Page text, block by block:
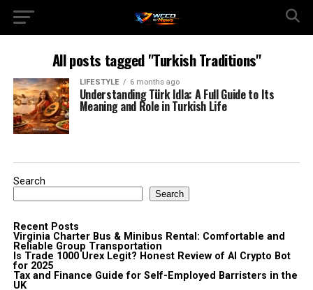
All posts tagged "Turkish Traditions"
LIFESTYLE 6 months ago
Understanding Türk Idla: A Full Guide to Its
Meaning and Role in Turkish Life
Search
Search
Recent Posts
Virginia Charter Bus & Minibus Rental: Comfortable and
Reliable Group Transportation
Is Trade 1000 Urex Legit? Honest Review of AI Crypto Bot
for 2025
Tax and Finance Guide for Self-Employed Barristers in the
UK